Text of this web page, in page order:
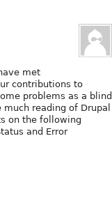
met
contributions to
problems as a blind
reading of Drupal
on the following
and Error